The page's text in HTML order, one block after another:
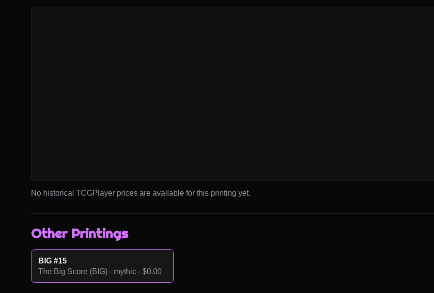
No historical TCGPlayer prices are available for this printing yet.
Other Printings
BIG #15
The Big Score (BIG) - mythic - $0.00